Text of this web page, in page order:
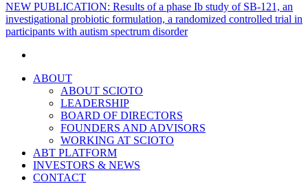
NEW PUBLICATION: Results of a phase Ib study of SB-121, an
investigational probiotic formulation, a randomized controlled trial in
participants with autism spectrum disorder
ABOUT
ABOUT SCIOTO
LEADERSHIP
BOARD OF DIRECTORS
FOUNDERS AND ADVISORS
WORKING AT SCIOTO
ABT PLATFORM
INVESTORS & NEWS
CONTACT